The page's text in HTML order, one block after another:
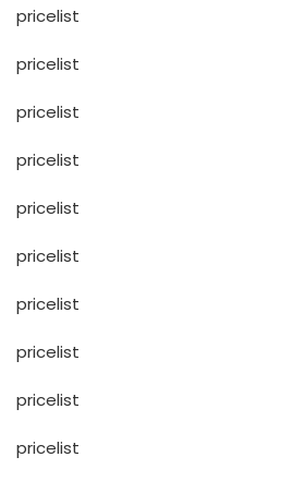
pricelist
pricelist
pricelist
pricelist
pricelist
pricelist
pricelist
pricelist
pricelist
pricelist